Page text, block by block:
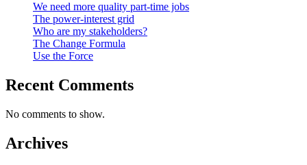
We need more quality part-time jobs
The power-interest grid
Who are my stakeholders?
The Change Formula
Use the Force
Recent Comments
No comments to show.
Archives